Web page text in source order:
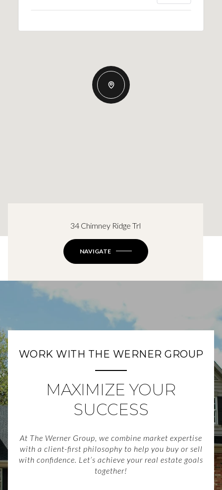
34 Chimney Ridge Trl
NAVIGATE
WORK WITH THE WERNER GROUP
MAXIMIZE YOUR
SUCCESS
At The Werner Group, we combine market expertise
with a client-first philosophy to help you buy or sell
with confidence. Let’s achieve your real estate goals
together!